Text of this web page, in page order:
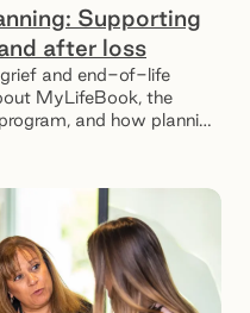
Supporting
after loss
and end-of-life
MyLifeBook, the
and how planning